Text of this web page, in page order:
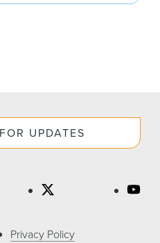
UPDATES
Privacy Policy